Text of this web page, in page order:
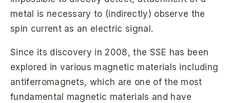
metal is necessary to (indirectly) observe the
spin current as an electric signal.
Since its discovery in 2008, the SSE has been
explored in various magnetic materials including
antiferromagnets, which are one of the most
fundamental magnetic materials and have